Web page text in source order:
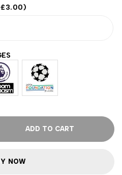
£3.00)
ADD TO CART
NOW